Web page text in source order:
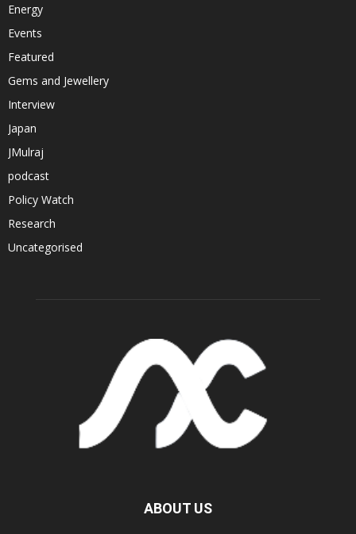
Energy
Events
Featured
Gems and Jewellery
Interview
Japan
JMulraj
podcast
Policy Watch
Research
Uncategorised
ABOUT US